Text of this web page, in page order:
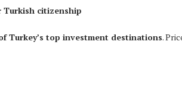
citizenship
Turkey’s top investment destinations.